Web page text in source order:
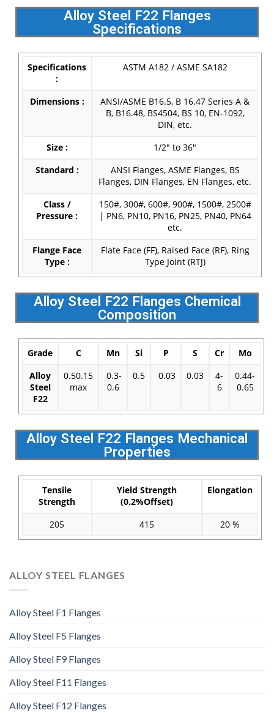
Alloy Steel F22 Flanges
Specifications
Specifications
:
ASTM A182 / ASME SA182
Dimensions :
ANSI/ASME B16.5, B 16.47 Series A &
B, B16.48, BS4504, BS 10, EN-1092,
DIN, etc.
Size : 1/2″ to 36″
Standard :
ANSI Flanges, ASME Flanges, BS
Flanges, DIN Flanges, EN Flanges, etc.
Class /
Pressure :
150#, 300#, 600#, 900#, 1500#, 2500#
| PN6, PN10, PN16, PN25, PN40, PN64
etc.
Flange Face
Type :
Flate Face (FF), Raised Face (RF), Ring
Type Joint (RTJ)
Alloy Steel F22 Flanges Chemical
Composition
Grade C Mn Si P S Cr Mo
Alloy
Steel
F22
0.50.15
max
0.3-
0.6
0.5 0.03 0.03
4-
6
0.44-
0.65
Alloy Steel F22 Flanges Mechanical
Properties
Tensile
Strength
Yield Strength
(0.2%Offset)
Elongation
205 415 20 %
ALLOY STEEL FLANGES
Alloy Steel F1 Flanges
Alloy Steel F5 Flanges
Alloy Steel F9 Flanges
Alloy Steel F11 Flanges
Alloy Steel F12 Flanges